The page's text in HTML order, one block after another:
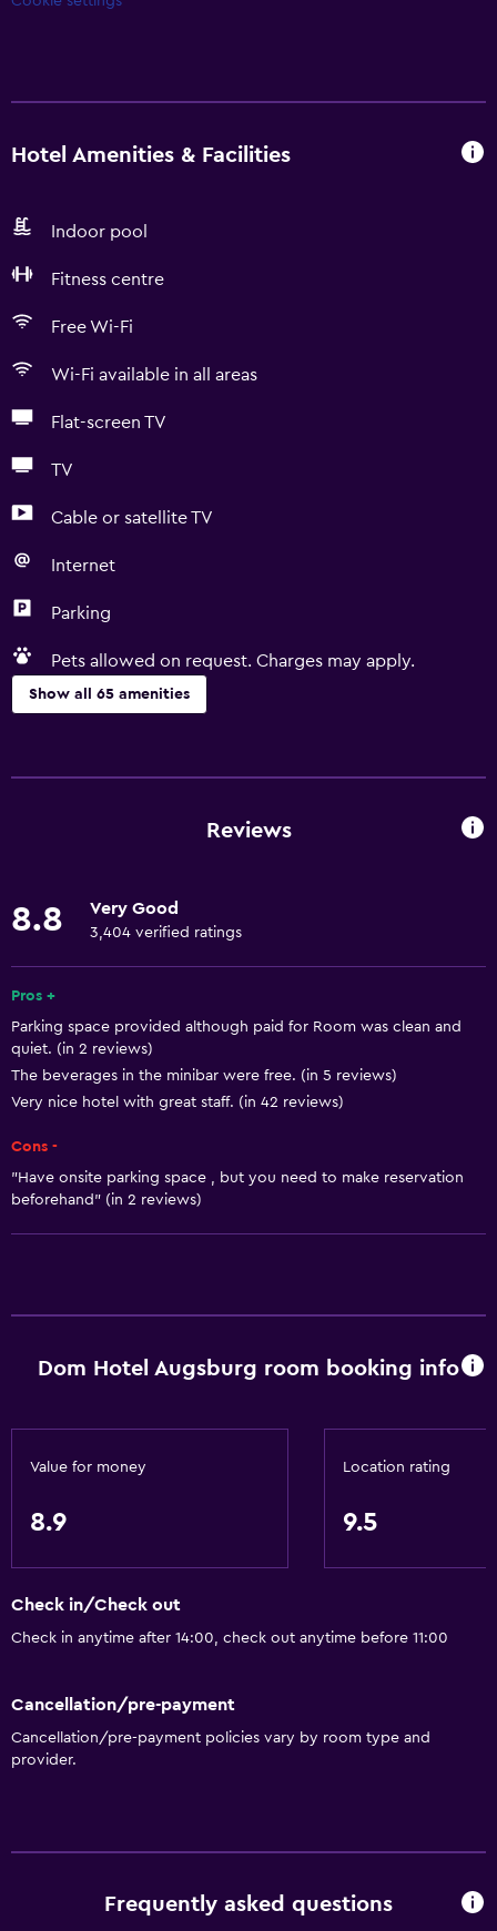
Hotel Amenities & Facilities
Indoor pool
Fitness centre
Free Wi-Fi
Wi-Fi available in all areas
Flat-screen TV
TV
Cable or satellite TV
Internet
Parking
Pets allowed on request. Charges may apply.
Show all 65 amenities
Free Wi-Fi
Towels
Shampoo
Smoke alarms
Body soap
General
Window
Sofa
Carpeted
Accessibility and suitability
Pets allowed on request. Charges may apply.
Hypoallergenic
Reviews
8.8 Very Good
3,404 verified ratings
Pros +
Parking space provided although paid for Room was clean and
quiet. (in 2 reviews)
The beverages in the minibar were free. (in 5 reviews)
Very nice hotel with great staff. (in 42 reviews)
Cons -
"Have onsite parking space , but you need to make reservation
beforehand" (in 2 reviews)
Dom Hotel Augsburg room booking info
Value for money
8.9
Location rating
9.5
Check in/Check out
Check in anytime after 14:00, check out anytime before 11:00
Cancellation/pre-payment
Cancellation/pre-payment policies vary by room type and
provider.
Frequently asked questions